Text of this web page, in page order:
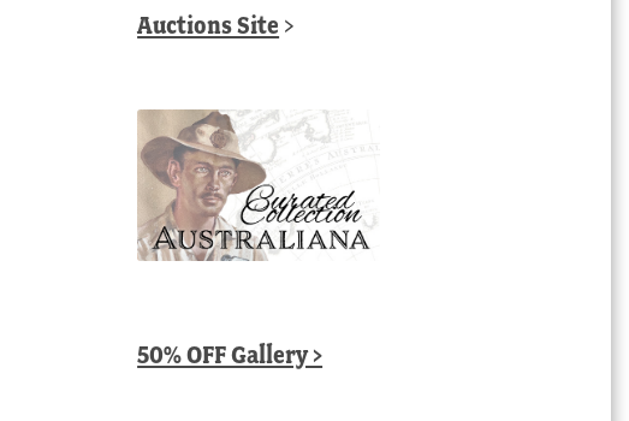
Auctions Site >
50% OFF Gallery >